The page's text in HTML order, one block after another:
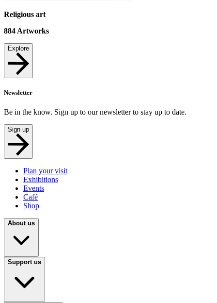
Religious art
884 Artworks
Explore
Newsletter
Be in the know. Sign up to our newsletter to stay up to date.
Sign up
Plan your visit
Exhibitions
Events
Café
Shop
About us
Support us